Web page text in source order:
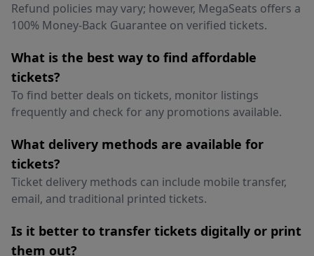
Refund policies may vary; however, MegaSeats offers a
100% Money-Back Guarantee on verified tickets.
What is the best way to find affordable
tickets?
To find better deals on tickets, monitor listings
frequently and check for any promotions available.
What delivery methods are available for
tickets?
Ticket delivery methods can include mobile transfer,
email, and traditional printed tickets.
Is it better to transfer tickets digitally or print
them out?